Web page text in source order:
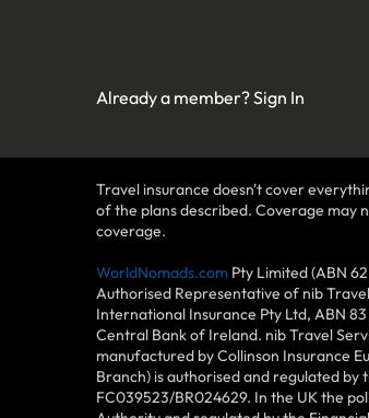
Already a member?Sign In
Travel insurance doesn't cover
of the plans described. Coverage may
coverage.
WorldNomads.com Pty Limited (ABN
Authorised Representative of nib
International Insurance Pty Ltd, ABN
Central Bank of Ireland. nib Travel
manufactured by Collinson Insurance
Branch) is authorised and regulated by
FC039523/BR024629. In the UK the